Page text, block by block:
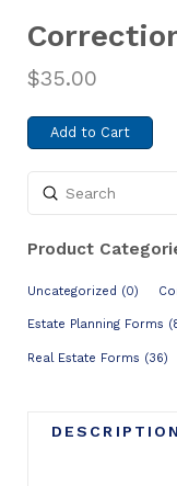
$35.00
Add to Cart
Search
Submit
Product
Uncategorized (0)
Estate Planning Forms
Real Estate Forms (36)
DESCRIPTION